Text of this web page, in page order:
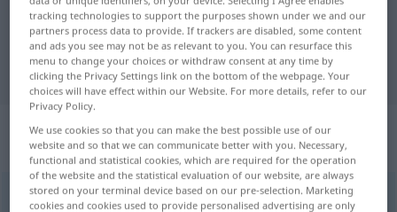
"zucken"
"zucken" Swedish translation
„zucken“: intransitives Verb,
intransitives Zeitwort
zuckenv/i
tracking technologies to support the purposes shown under we and our
partners process data to provide. If trackers are disabled, some content
and ads you see may not be as relevant to you. You can resurface this
menu to change your choices or withdraw consent at any time by
clicking the Privacy Settings link on the bottom of the webpage. Your
choices will have effect within our Website. For more details, refer to our
Privacy Policy.
We use cookies so that you can make the best possible use of our
website and so that we can communicate better with you. Necessary,
functional and statistical cookies, which are required for the operation
of the website and the statistical evaluation of our website, are always
stored on your terminal device based on our pre-selection. Marketing
cookies and cookies used to provide personalised advertising are only